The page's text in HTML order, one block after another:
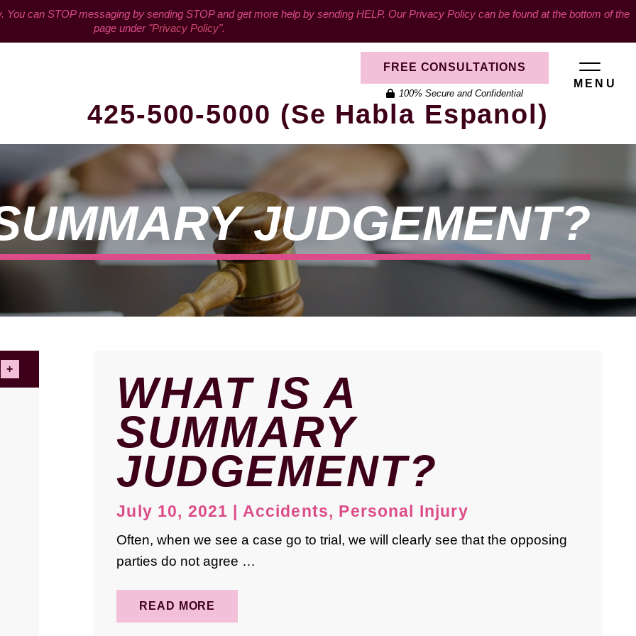
can STOP messaging by sending STOP and get more help by sending HELP. Our Privacy Policy can be found at the bottom of the
page under "Privacy Policy".
FREE CONSULTATIONS
100% Secure and Confidential
425-500-5000 (Se Habla Espanol)
MENU
JUDGEMENT?
WHAT IS A
SUMMARY
JUDGEMENT?
July 10, 2021 Accidents, Personal Injury
Often, when we see a case go to trial, we will clearly see that the opposing
parties do not agree …
READ MORE